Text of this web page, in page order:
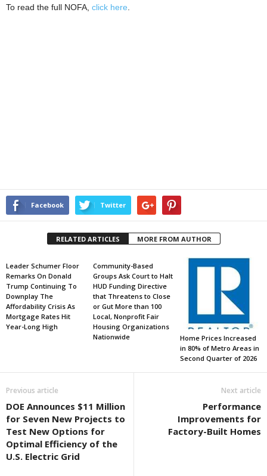
To read the full NOFA, click here
Facebook Twitter
RELATED ARTICLES MORE FROM AUTHOR
Leader Schumer Floor
Remarks On Donald
Trump Continuing To
Downplay The
Affordability Crisis As
Mortgage Rates Hit
Year-Long High
Community-Based
Groups Ask Court to Halt
HUD Funding Directive
that Threatens to Close
or Gut More than 100
Local, Nonprofit Fair
Housing Organizations
Nationwide
Home Prices Increased
in 80% of Metro Areas in
Second Quarter of 2026
Previous article
DOE Announces $11 Million
for Seven New Projects to
Test New Options for
Optimal Efficiency of the
U.S. Electric Grid
Next article
Performance
Improvements for
Factory-Built Homes